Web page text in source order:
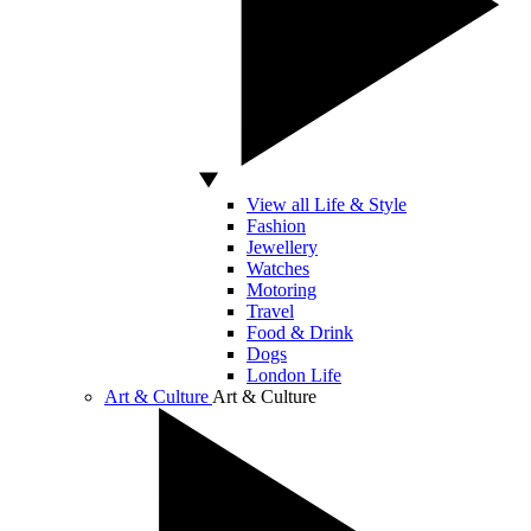
View all Life & Style
Fashion
Jewellery
Watches
Motoring
Travel
Food & Drink
Dogs
London Life
Art & Culture Art & Culture